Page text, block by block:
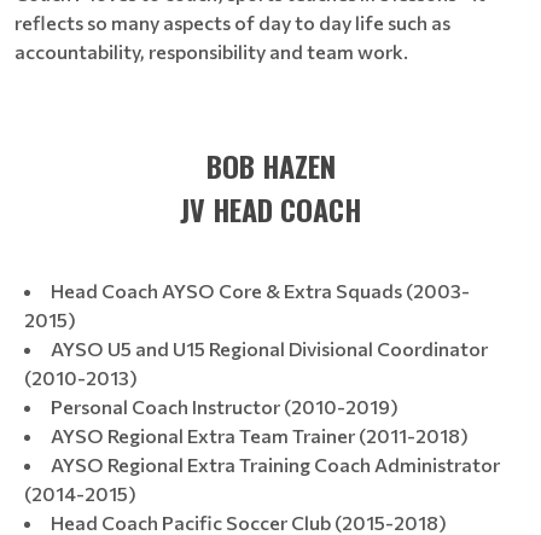
reflects so many aspects of day to day life such as
accountability, responsibility and team work.
BOB HAZEN
JV HEAD COACH
​​​​Head Coach AYSO Core & Extra Squads (2003-
2015)
AYSO U5 and U15 Regional Divisional Coordinator
(2010-2013)
Personal Coach Instructor (2010-2019)
AYSO Regional Extra Team Trainer (2011-2018)
AYSO Regional Extra Training Coach Administrator
(2014-2015)
Head Coach Pacific Soccer Club (2015-2018)